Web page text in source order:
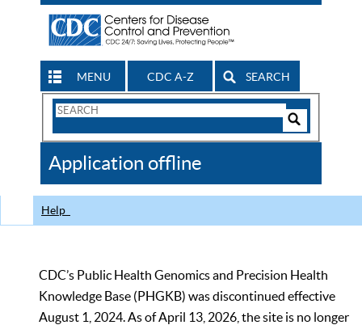
MENU CDC A-Z SEARCH
Search
CDC
Application offline
Help
CDC’s Public Health Genomics and Precision Health
Knowledge Base (PHGKB) was discontinued effective
August 1, 2024. As of April 13, 2026, the site is no longer